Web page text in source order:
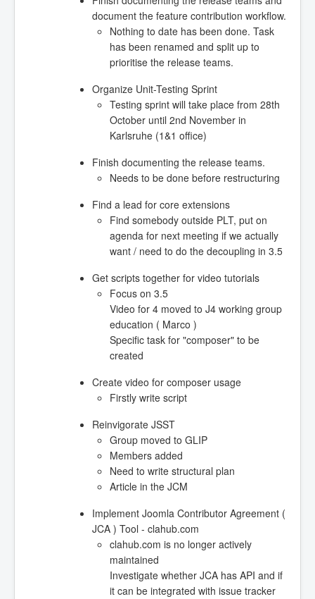
document the feature contribution workflow.
Nothing to date has been done. Task
has been renamed and split up to
prioritise the release teams.
Organize Unit-Testing Sprint
Testing sprint will take place from 28th
October until 2nd November in
Karlsruhe (1&1 office)
Finish documenting the release teams.
Needs to be done before restructuring
Find a lead for core extensions
Find somebody outside PLT, put on
agenda for next meeting if we actually
want / need to do the decoupling in 3.5
Get scripts together for video tutorials
Focus on 3.5
Video for 4 moved to J4 working group
education ( Marco )
Specific task for "composer" to be
created
Create video for composer usage
Firstly write script
Reinvigorate JSST
Group moved to GLIP
Members added
Need to write structural plan
Article in the JCM
Implement Joomla Contributor Agreement (
JCA ) Tool - clahub.com
clahub.com is no longer actively
maintained
Investigate whether JCA has API and if
it can be integrated with issue tracker